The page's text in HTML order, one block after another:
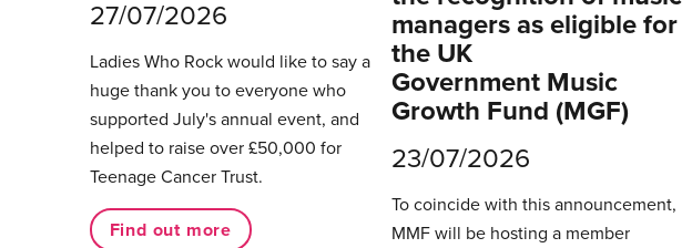
27/07/2026
Ladies Who Rock would like to say a
huge thank you to everyone who
supported July's annual event, and
helped to raise over £50,000 for
Teenage Cancer Trust.
Find out more
managers as eligible for
the UK
Government Music
Growth Fund (MGF)
23/07/2026
To coincide with this announcement,
MMF will be hosting a member